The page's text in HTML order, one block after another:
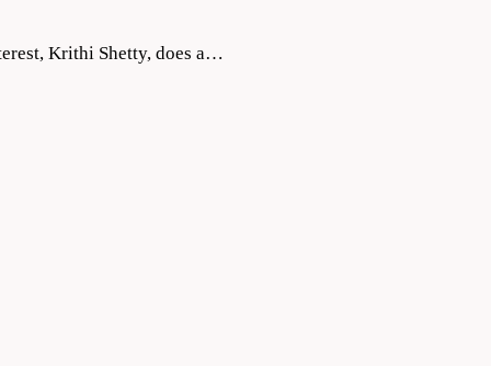
Krithi Shetty, does a…